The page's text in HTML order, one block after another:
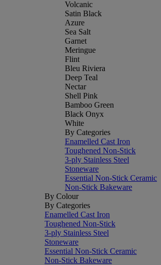
Volcanic
Satin Black
Azure
Sea Salt
Garnet
Meringue
Flint
Bleu Riviera
Deep Teal
Nectar
Shell Pink
Bamboo Green
Black Onyx
White
By Categories
Enamelled Cast Iron
Toughened Non-Stick
3-ply Stainless Steel
Stoneware
Essential Non-Stick Ceramic
Non-Stick Bakeware
By Colour
By Categories
Enamelled Cast Iron
Toughened Non-Stick
3-ply Stainless Steel
Stoneware
Essential Non-Stick Ceramic
Non-Stick Bakeware